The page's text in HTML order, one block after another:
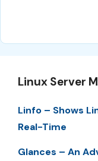
Linux Server
Linfo – Shows
Real-Time
Glances – An